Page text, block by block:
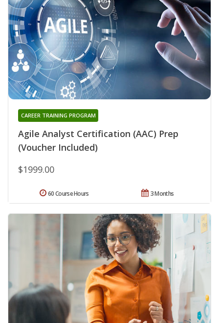
Agile Analyst Certification (AAC) Prep
(Voucher Included)
CAREER TRAINING PROGRAM
$1999.00
3 Months
60 Course Hours